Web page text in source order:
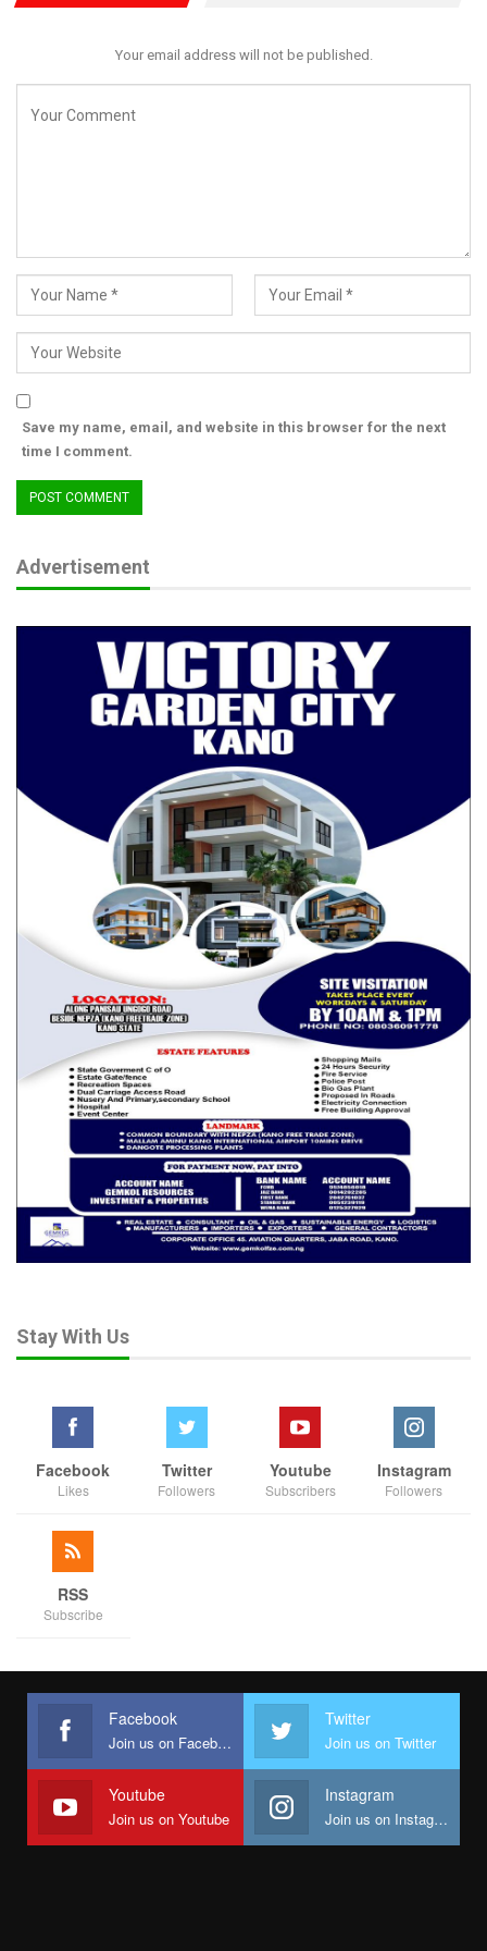
lawmakers emphasized that revenue generation alone is no
mandate, especially in curbing the rising tide of illicit drug
Aug 3, 2026
Jul 31, 2026
NNPCL, CBN, Major…
“There’s a drug crisis in this country, and Customs cannot be a
across Nigeria. You must step up surveillance and enforcement
—be ahead of the criminals, not behind them.”
He further decried the continued smuggling of foreign goods
into Nigeria despite existing bans and high import duties.
“Too many of the items flooding our markets can be produced
locally. We must heed the President’s call to consume what we
produce. Every smuggled item is a lost job, a weakened
industry, and a drain on our foreign reserves.”
Senator Jibrin urged the NCS to become a proactive force in
protecting local industries, adding that reducing dependence on
imports is critical to economic stability.
“If we protect and patronize local producers, raw materials that
are currently wasting away will find value. Employment will rise.
Our economy will grow stronger from within.”
Other committee members, visibly impressed by the NCS
presentation, echoed the chairman’s sentiments and backed
the upward review of the agency’s revenue target.
The Senate’s new benchmark of ₦10 trillion signals not only a
vote of confidence in the Customs Service but also a demand
for deeper reform, stronger enforcement, and greater impact
on national development.
Your email address will not be published.
Save my name, email, and website in this browser for the next
time I comment.
Advertisement
Stay With Us
Facebook
Likes
Twitter
Followers
Youtube
Subscribers
Instagram
Followers
RSS
Subscribe
Facebook
Join us on Facebook
Twitter
Join us on Twitter
Youtube
Join us on Youtube
Instagram
Join us on Instagram